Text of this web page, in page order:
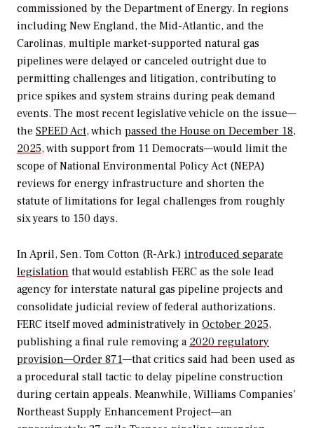
commissioned by the Department of Energy. In regions
including New England, the Mid-Atlantic, and the
Carolinas, multiple market-supported natural gas
pipelines were delayed or canceled outright due to
permitting challenges and litigation, contributing to
price spikes and system strains during peak demand
events. The most recent legislative vehicle on the issue—
the SPEED Act, which passed the House on December 18,
2025,with support from 11 Democrats—would limit the
scope of National Environmental Policy Act (NEPA)
reviews for energy infrastructure and shorten the
statute of limitations for legal challenges from roughly
six years to 150 days.
In April, Sen. Tom Cotton (R-Ark.) introduced separate
legislation that would establish FERC as the sole lead
agency for interstate natural gas pipeline projects and
consolidate judicial review of federal authorizations.
FERC itself moved administratively in October 2025,
publishing a final rule removing a 2020 regulatory
provision—Order 871—that critics said had been used as
a procedural stall tactic to delay pipeline construction
during certain appeals. Meanwhile, Williams Companies’
Northeast Supply Enhancement Project—an